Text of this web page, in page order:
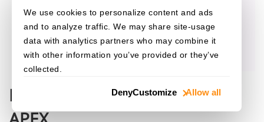
We use cookies to personalize content and ads
and to analyze traffic. We may share site-usage
data with analytics partners who may combine it
with other information you’ve provided or they’ve
collected.
Allow all
Customize
Deny
Directly Upload Files to Oracle